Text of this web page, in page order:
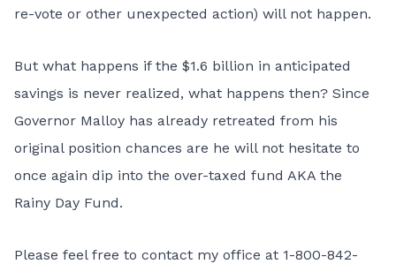
re-vote or other unexpected action) will not happen.
But what happens if the $1.6 billion in anticipated
savings is never realized, what happens then? Since
Governor Malloy has already retreated from his
original position chances are he will not hesitate to
once again dip into the over-taxed fund AKA the
Rainy Day Fund.
Please feel free to contact my office at 1-800-842-